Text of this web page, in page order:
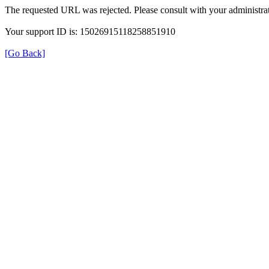
The requested URL was rejected. Please consult with your
Your support ID is: 15026915118258851910
[Go Back]